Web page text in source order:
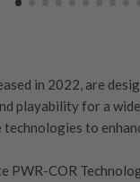
in 2022, are
playability for a
to
PWR-COR